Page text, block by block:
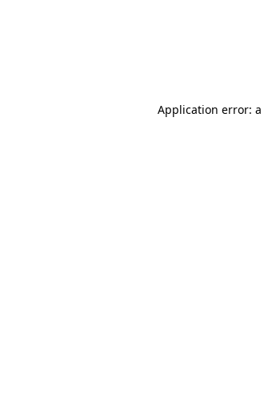
Application error: a